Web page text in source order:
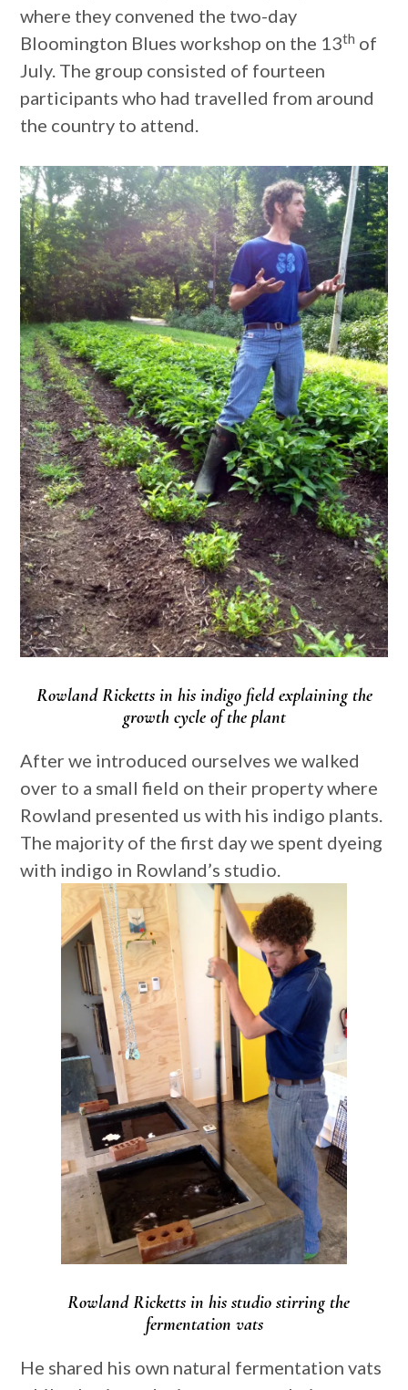
where they convened the two-day
Bloomington Blues workshop on the 13th of
July. The group consisted of fourteen
participants who had travelled from around
the country to attend.
Rowland Ricketts in his indigo field explaining the
growth cycle of the plant
After we introduced ourselves we walked
over to a small field on their property where
Rowland presented us with his indigo plants.
The majority of the first day we spent dyeing
with indigo in Rowland’s studio.
Rowland Ricketts in his studio stirring the
fermentation vats
He shared his own natural fermentation vats